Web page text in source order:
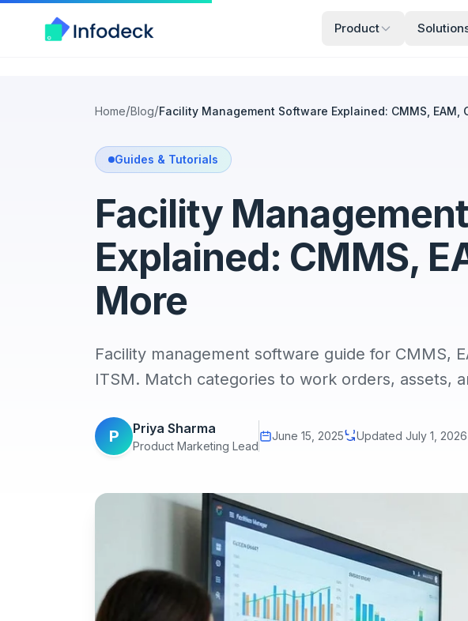
Product
Home/Blog/Facility Management Software Explained: CMMS, EAM,
Guides & Tutorials
Facility
Explained: CMMS,
More
Facility management software guide for CMMS,
ITSM. Match categories to work orders, assets,
P Priya Sharma
Product Marketing Lead
June 15, 2025 Updated July 1, 2026